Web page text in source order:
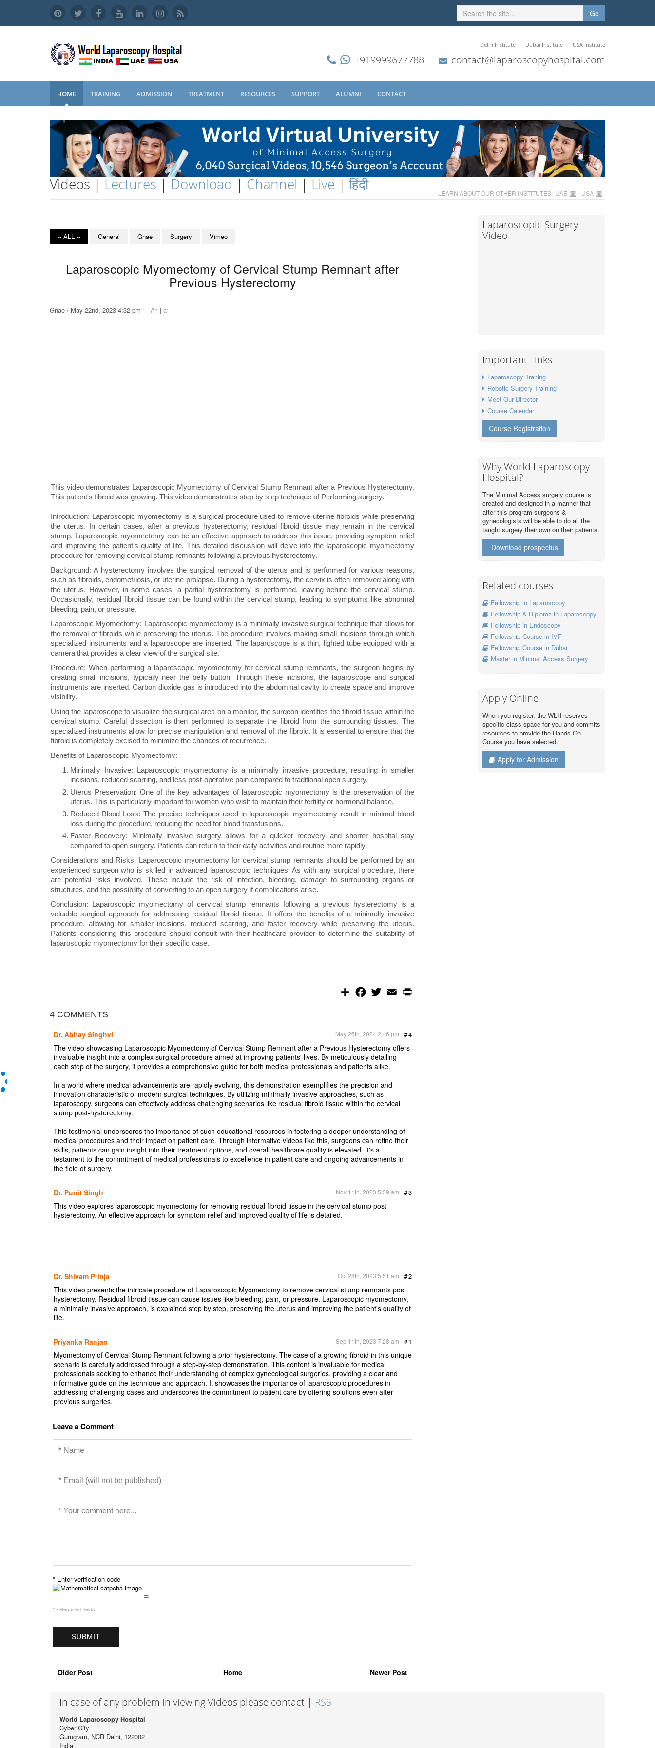
Go
Delhi Institute Dubai Institute USA Institute
+919999677788 contact@laparoscopyhospital.com
HOME TRAINING ADMISSION TREATMENT RESOURCES SUPPORT ALUMNI CONTACT
Videos | Lectures | Download | Channel | Live |हिंदी LEARN ABOUT OUR OTHER INSTITUTES: UAE USA
-- ALL -- General Gnae Surgery Vimeo
Laparoscopic Myomectomy of Cervical Stump Remnant after
Previous Hysterectomy
Gnae / May 22nd, 2023 4:32 pm A+ | a-
This video demonstrates Laparoscopic Myomectomy of Cervical Stump Remnant after a Previous Hysterectomy.
This patient's fibroid was growing. This video demonstrates step by step technique of Performing surgery.
Introduction: Laparoscopic myomectomy is a surgical procedure used to remove uterine fibroids while preserving
the uterus. In certain cases, after a previous hysterectomy, residual fibroid tissue may remain in the cervical
stump. Laparoscopic myomectomy can be an effective approach to address this issue, providing symptom relief
and improving the patient's quality of life. This detailed discussion will delve into the laparoscopic myomectomy
procedure for removing cervical stump remnants following a previous hysterectomy.
Background: A hysterectomy involves the surgical removal of the uterus and is performed for various reasons,
such as fibroids, endometriosis, or uterine prolapse. During a hysterectomy, the cervix is often removed along with
the uterus. However, in some cases, a partial hysterectomy is performed, leaving behind the cervical stump.
Occasionally, residual fibroid tissue can be found within the cervical stump, leading to symptoms like abnormal
bleeding, pain, or pressure.
Laparoscopic Myomectomy: Laparoscopic myomectomy is a minimally invasive surgical technique that allows for
the removal of fibroids while preserving the uterus. The procedure involves making small incisions through which
specialized instruments and a laparoscope are inserted. The laparoscope is a thin, lighted tube equipped with a
camera that provides a clear view of the surgical site.
Procedure: When performing a laparoscopic myomectomy for cervical stump remnants, the surgeon begins by
creating small incisions, typically near the belly button. Through these incisions, the laparoscope and surgical
instruments are inserted. Carbon dioxide gas is introduced into the abdominal cavity to create space and improve
visibility.
Using the laparoscope to visualize the surgical area on a monitor, the surgeon identifies the fibroid tissue within the
cervical stump. Careful dissection is then performed to separate the fibroid from the surrounding tissues. The
specialized instruments allow for precise manipulation and removal of the fibroid. It is essential to ensure that the
fibroid is completely excised to minimize the chances of recurrence.
Benefits of Laparoscopic Myomectomy:
Minimally Invasive: Laparoscopic myomectomy is a minimally invasive procedure, resulting in smaller
incisions, reduced scarring, and less post-operative pain compared to traditional open surgery.
Uterus Preservation: One of the key advantages of laparoscopic myomectomy is the preservation of the
uterus. This is particularly important for women who wish to maintain their fertility or hormonal balance.
Reduced Blood Loss: The precise techniques used in laparoscopic myomectomy result in minimal blood
loss during the procedure, reducing the need for blood transfusions.
Faster Recovery: Minimally invasive surgery allows for a quicker recovery and shorter hospital stay
compared to open surgery. Patients can return to their daily activities and routine more rapidly.
Considerations and Risks: Laparoscopic myomectomy for cervical stump remnants should be performed by an
experienced surgeon who is skilled in advanced laparoscopic techniques. As with any surgical procedure, there
are potential risks involved. These include the risk of infection, bleeding, damage to surrounding organs or
structures, and the possibility of converting to an open surgery if complications arise.
Conclusion: Laparoscopic myomectomy of cervical stump remnants following a previous hysterectomy is a
valuable surgical approach for addressing residual fibroid tissue. It offers the benefits of a minimally invasive
procedure, allowing for smaller incisions, reduced scarring, and faster recovery while preserving the uterus.
Patients considering this procedure should consult with their healthcare provider to determine the suitability of
laparoscopic myomectomy for their specific case.
S
o
o
w
e
r
E
m
4 COMMENTS
Dr. Abhay Singhvi #4
May 26th, 2024 2:46 pm
The video showcasing Laparoscopic Myomectomy of Cervical Stump Remnant after a Previous Hysterectomy offers
invaluable insight into a complex surgical procedure aimed at improving patients' lives. By meticulously detailing
each step of the surgery, it provides a comprehensive guide for both medical professionals and patients alike.
In a world where medical advancements are rapidly evolving, this demonstration exemplifies the precision and
innovation characteristic of modern surgical techniques. By utilizing minimally invasive approaches, such as
laparoscopy, surgeons can effectively address challenging scenarios like residual fibroid tissue within the cervical
stump post-hysterectomy.
This testimonial underscores the importance of such educational resources in fostering a deeper understanding of
medical procedures and their impact on patient care. Through informative videos like this, surgeons can refine their
skills, patients can gain insight into their treatment options, and overall healthcare quality is elevated. It's a
testament to the commitment of medical professionals to excellence in patient care and ongoing advancements in
the field of surgery.
Dr. Punit Singh #3
Nov 11th, 2023 5:39 am
This video explores laparoscopic myomectomy for removing residual fibroid tissue in the cervical stump post-
hysterectomy. An effective approach for symptom relief and improved quality of life is detailed.
Dr. Shivam Prinja #2
Oct 28th, 2023 5:51 am
This video presents the intricate procedure of Laparoscopic Myomectomy to remove cervical stump remnants post-
hysterectomy. Residual fibroid tissue can cause issues like bleeding, pain, or pressure. Laparoscopic myomectomy,
a minimally invasive approach, is explained step by step, preserving the uterus and improving the patient's quality of
life.
Priyanka Ranjan #1
Sep 11th, 2023 7:28 am
Myomectomy of Cervical Stump Remnant following a prior hysterectomy. The case of a growing fibroid in this unique
scenario is carefully addressed through a step-by-step demonstration. This content is invaluable for medical
professionals seeking to enhance their understanding of complex gynecological surgeries, providing a clear and
informative guide on the technique and approach. It showcases the importance of laparoscopic procedures in
addressing challenging cases and underscores the commitment to patient care by offering solutions even after
previous surgeries.
Leave a Comment
* Enter verification code
=
* - Required fields
Older Post Home Newer Post
Laparoscopic Surgery
Video
Important Links
Laparoscopy Traning
Robotic Surgery Training
Meet Our Director
Course Calendar
Course Registration
Why World Laparoscopy
Hospital?
The Minimal Access surgery course is
created and designed in a manner that
after this program surgeons &
gynecologists will be able to do all the
taught surgery their own on their patients.
Download prospectus
Related courses
Fellowship in Laparoscopy
Fellowship & Diploma in Laparoscopy
Fellowship in Endoscopy
Fellowship Course in IVF
Fellowship Course in Dubai
Master in Minimal Access Surgery
Apply Online
When you register, the WLH reserves
specific class space for you and commits
resources to provide the Hands On
Course you have selected.
Apply for Admission
In case of any problem in viewing Videos please contact | RSS
World Laparoscopy Hospital
Cyber City
Gurugram, NCR Delhi, 122002
India